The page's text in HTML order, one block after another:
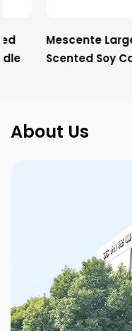
Mescente Large
Scented Soy Candles
About Us